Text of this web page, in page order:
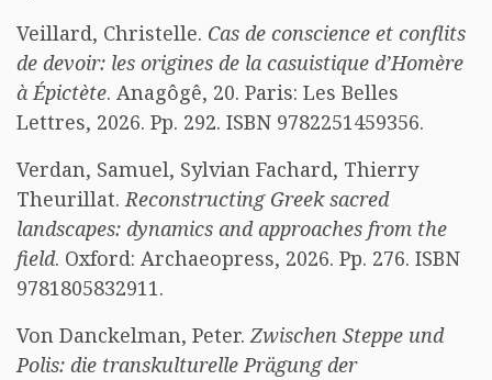
Veillard, Christelle. Cas de conscience et conflits
de devoir: les origines de la casuistique d’Homère
à Épictète. Anagôgê, 20. Paris: Les Belles
Lettres, 2026. Pp. 292. ISBN 9782251459356.
Verdan, Samuel, Sylvian Fachard, Thierry
Theurillat.Reconstructing Greek sacred
landscapes: dynamics and approaches from the
field. Oxford: Archaeopress, 2026. Pp. 276. ISBN
9781805832911.
Von Danckelman, Peter.Zwischen Steppe und
Polis: die transkulturelle Prägung der